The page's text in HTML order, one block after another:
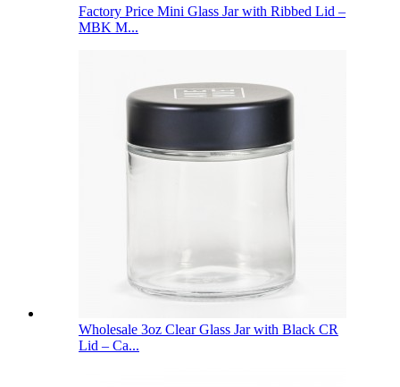
Factory Price Mini Glass Jar with Ribbed Lid –
MBK M...
Wholesale 3oz Clear Glass Jar with Black CR
Lid – Ca...